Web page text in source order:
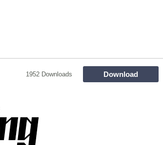
1952 Downloads Download